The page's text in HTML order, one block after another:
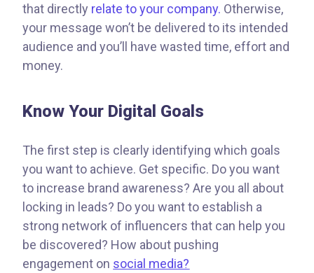
that directly relate to your company. Otherwise,
your message won’t be delivered to its intended
audience and you’ll have wasted time, effort and
money.
Know Your Digital Goals
The first step is clearly identifying which goals
you want to achieve. Get specific. Do you want
to increase brand awareness? Are you all about
locking in leads? Do you want to establish a
strong network of influencers that can help you
be discovered? How about pushing
engagement on social media?